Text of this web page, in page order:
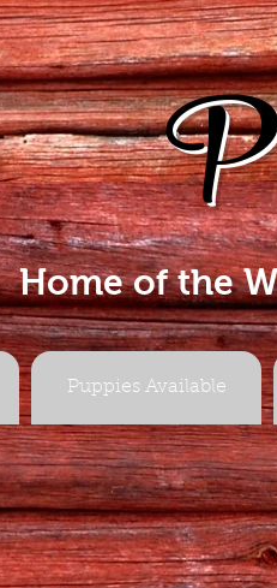
Home of the
Puppies Available